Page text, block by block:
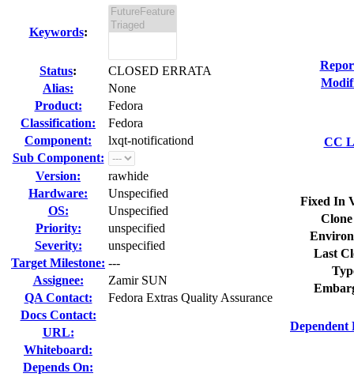
Keywords:
Status:
CLOSED ERRATA
Alias:
None
Product:
Fedora
Classification:
Fedora
Component:
lxqt-notificationd
Sub Component:
Version:
rawhide
Hardware:
Unspecified
OS:
Unspecified
Priority:
unspecified
Severity:
unspecified
Target Milestone: ---
Assignee:
Zamir SUN
QA Contact:
Fedora Extras Quality Assurance
Docs Contact:
URL:
Whiteboard:
Depends On:
CC
Fixed In
Last
Dependent